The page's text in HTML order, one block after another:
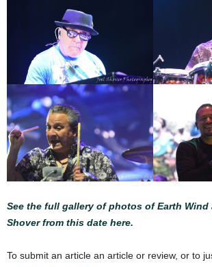
See the full gallery of photos of Earth Wind
Shover from this date here.
To submit an article an article or review, or to